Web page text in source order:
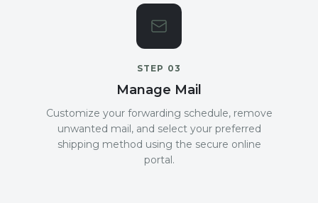
STEP 03
Manage Mail
Customize your forwarding schedule, remove
unwanted mail, and select your preferred
shipping method using the secure online
portal.